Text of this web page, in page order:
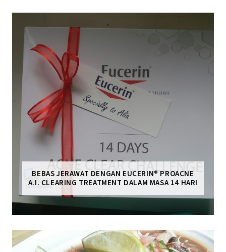
BEBAS JERAWAT DENGAN EUCERIN® PROACNE
A.I. CLEARING TREATMENT DALAM MASA 14 HARI